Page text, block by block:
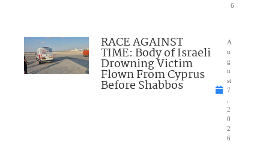
6
RACE AGAINST
TIME: Body of Israeli
Drowning Victim
Flown From Cyprus
Before Shabbos
A
u
g
u
st
7
2
0
2
6